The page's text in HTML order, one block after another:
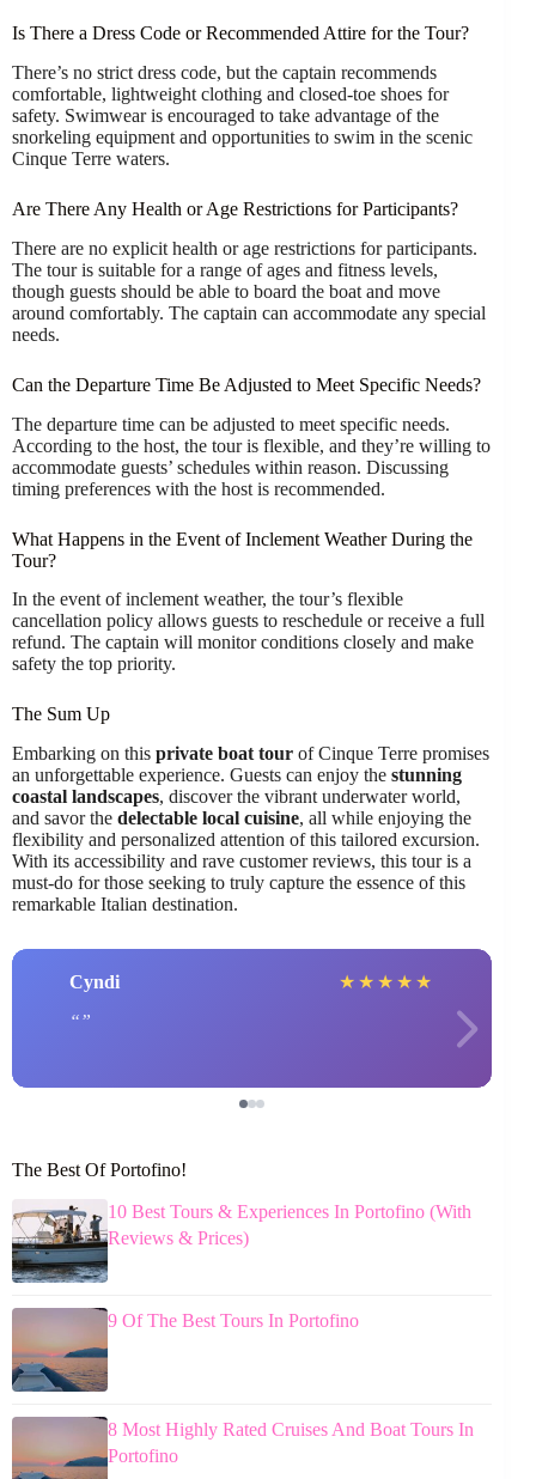
Is There a Dress Code or Recommended Attire for the Tour?
There’s no strict dress code, but the captain recommends
comfortable, lightweight clothing and closed-toe shoes for
safety. Swimwear is encouraged to take advantage of the
snorkeling equipment and opportunities to swim in the scenic
Cinque Terre waters.
Are There Any Health or Age Restrictions for Participants?
There are no explicit health or age restrictions for participants.
The tour is suitable for a range of ages and fitness levels,
though guests should be able to board the boat and move
around comfortably. The captain can accommodate any special
needs.
Can the Departure Time Be Adjusted to Meet Specific Needs?
The departure time can be adjusted to meet specific needs.
According to the host, the tour is flexible, and they’re willing to
accommodate guests’ schedules within reason. Discussing
timing preferences with the host is recommended.
What Happens in the Event of Inclement Weather During the
Tour?
In the event of inclement weather, the tour’s flexible
cancellation policy allows guests to reschedule or receive a full
refund. The captain will monitor conditions closely and make
safety the top priority.
The Sum Up
Embarking on this private boat tour of Cinque Terre promises
an unforgettable experience. Guests can enjoy the stunning
coastal landscapes, discover the vibrant underwater world,
and savor the delectable local cuisine, all while enjoying the
flexibility and personalized attention of this tailored excursion.
With its accessibility and rave customer reviews, this tour is a
must-do for those seeking to truly capture the essence of this
remarkable Italian destination.
Cyndi ★ ★ ★ ★ ★
The Best Of Portofino!
10 Best Tours & Experiences In Portofino (With
Reviews & Prices)
9 Of The Best Tours In Portofino
8 Most Highly Rated Cruises And Boat Tours In
Portofino